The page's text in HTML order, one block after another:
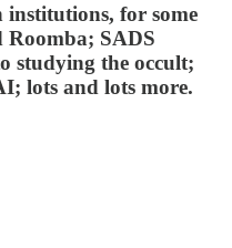
institutions, for some
Roomba; SADS
studying the occult;
lots and lots more.